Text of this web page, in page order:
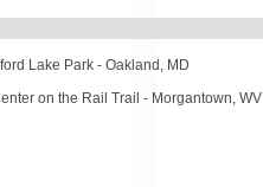
Lake Park - Oakland, MD
on the Rail Trail - Morgantown, WV